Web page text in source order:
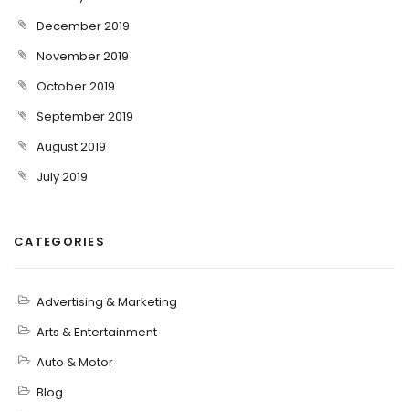
December 2019
November 2019
October 2019
September 2019
August 2019
July 2019
CATEGORIES
Advertising & Marketing
Arts & Entertainment
Auto & Motor
Blog